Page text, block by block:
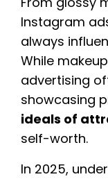
Instagram
always
While
advertising
showcasing
ideals of
self-worth.
In 2025,